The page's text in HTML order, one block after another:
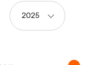
2025